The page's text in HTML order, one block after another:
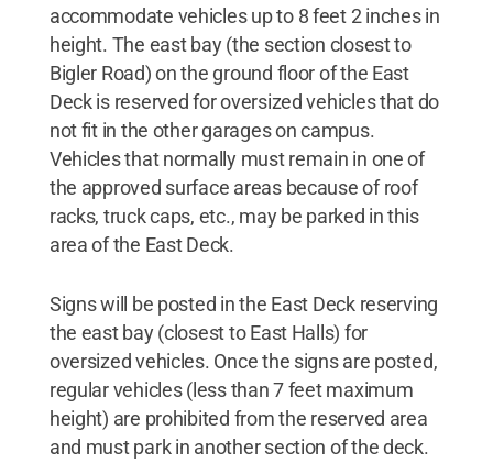
accommodate vehicles up to 8 feet 2 inches in
height. The east bay (the section closest to
Bigler Road) on the ground floor of the East
Deck is reserved for oversized vehicles that do
not fit in the other garages on campus.
Vehicles that normally must remain in one of
the approved surface areas because of roof
racks, truck caps, etc., may be parked in this
area of the East Deck.
Signs will be posted in the East Deck reserving
the east bay (closest to East Halls) for
oversized vehicles. Once the signs are posted,
regular vehicles (less than 7 feet maximum
height) are prohibited from the reserved area
and must park in another section of the deck.